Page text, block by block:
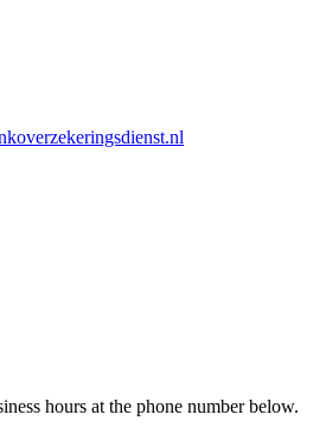
hours at the phone number below.